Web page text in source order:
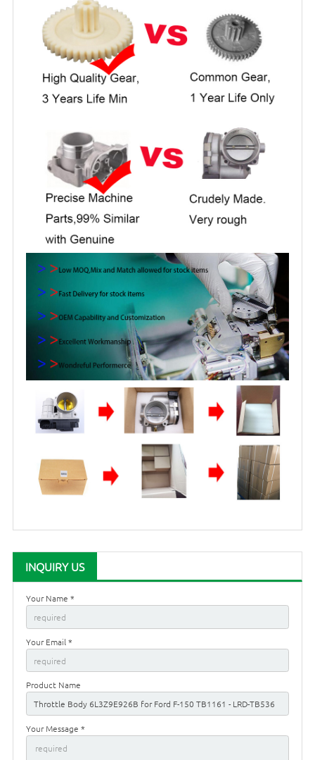
INQUIRY US
Your Name *
Your Email *
Product Name
Your Message *